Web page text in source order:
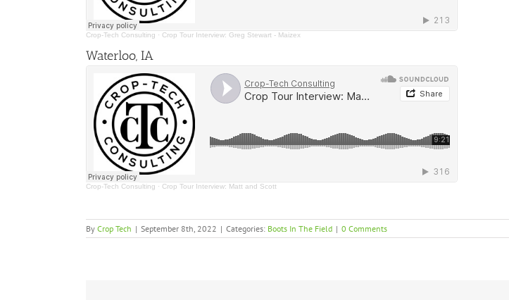
Crop-Tech Consulting · Crop Tour Interview: Greg Stewart - Maizex
Waterloo, IA
Crop-Tech Consulting · Crop Tour Interview: Matt and Scott
By Crop Tech | September 8th, 2022 | Categories: Boots In The Field | 0 Comments